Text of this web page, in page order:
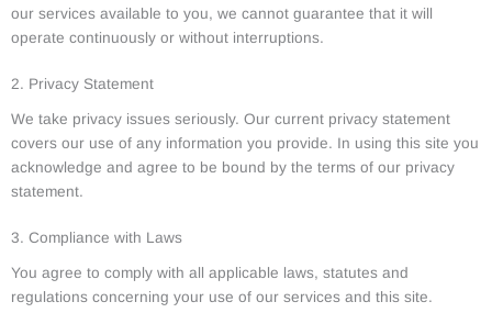
our services available to you, we cannot guarantee that it will
operate continuously or without interruptions.
2. Privacy Statement
We take privacy issues seriously. Our current privacy statement
covers our use of any information you provide. In using this site you
acknowledge and agree to be bound by the terms of our privacy
statement.
3. Compliance with Laws
You agree to comply with all applicable laws, statutes and
regulations concerning your use of our services and this site.